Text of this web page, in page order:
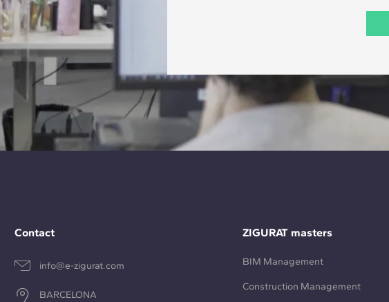
Contact
info@e-zigurat.com
BARCELONA
ZIGURAT masters
BIM Management
Construction Management